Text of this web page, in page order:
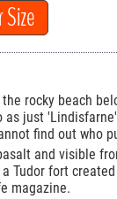
Size
rocky beach
as just
find out who
and visible
Tudor fort
magazine.